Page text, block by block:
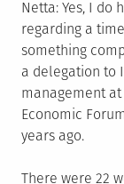
Netta: Yes, I do
regarding a
something
a delegation to
management at
Economic
years ago.
There were 22